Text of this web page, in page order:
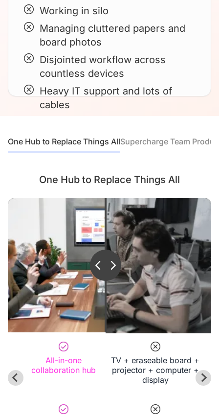
Working in silo
Managing cluttered papers and
board photos
Disjointed workflow across
countless devices
Heavy IT support and lots of
cables
One Hub to Replace Things AllSupercharge Team
One Hub to Replace Things All
All-in-one
collaboration hub
TV + eraseable board +
projector + computer +
display